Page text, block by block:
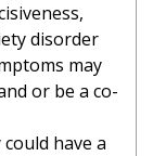
disorder
may
or be a co-
have a